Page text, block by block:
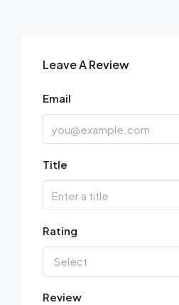
Leave A Review
Email
Title
Rating
Select
Review